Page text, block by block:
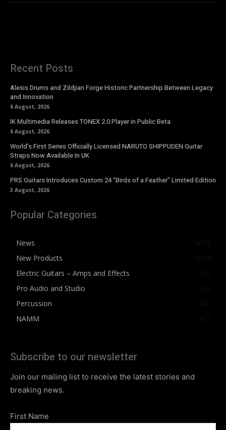
Recent Posts
Alesis Drums and Zildjian Forge Historic Partnership Between Legacy
and Innovation
6 August, 2026
IK Multimedia Releases TONEX 2.0 Player in Public Beta
6 August, 2026
World’s First Series Officially Licensed NARUTO SHIPPUDEN Guitar
Straps Now Available In UK
6 August, 2026
PRS Guitars Introduces Custom 24 “Birds of a Feather” Limited Edition
3 August, 2026
Popular Categories
News
New Products
Electric Guitars – Amps and Effects
Pro Audio and Studio
Percussion
NAMM
Subscribe to our newsletter
Join our mailing list to receive the latest stories and
breaking news.
First Name